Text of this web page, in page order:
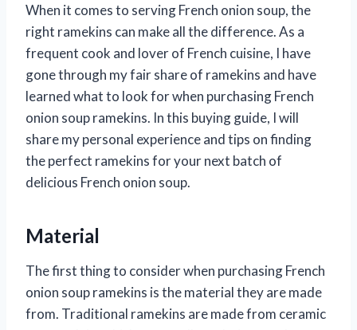
When it comes to serving French onion soup, the
right ramekins can make all the difference. As a
frequent cook and lover of French cuisine, I have
gone through my fair share of ramekins and have
learned what to look for when purchasing French
onion soup ramekins. In this buying guide, I will
share my personal experience and tips on finding
the perfect ramekins for your next batch of
delicious French onion soup.
Material
The first thing to consider when purchasing French
onion soup ramekins is the material they are made
from. Traditional ramekins are made from ceramic